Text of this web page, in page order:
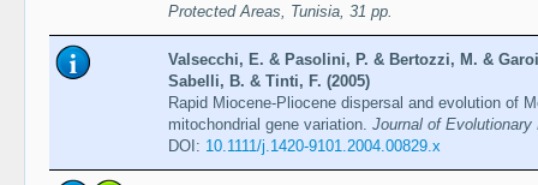
Protected Areas, Tunisia, 31 pp.
Valsecchi, E. & Pasolini, P. & Bertozzi, M. &
Sabelli, B. & Tinti, F. (2005)
Rapid Miocene-Pliocene dispersal and evolution of
mitochondrial gene variation. Journal of Evolutionary
DOI: 10.1111/j.1420-9101.2004.00829.x